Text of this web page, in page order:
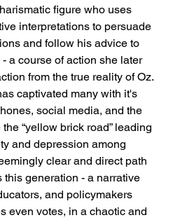
figure who uses
interpretations to persuade
and follow his advice to
a course of action she later
from the true reality of Oz.
captivated many with it's
social media, and the
“yellow brick road” leading
and depression among
clear and direct path
generation - a narrative
and policymakers
even votes, in a chaotic and